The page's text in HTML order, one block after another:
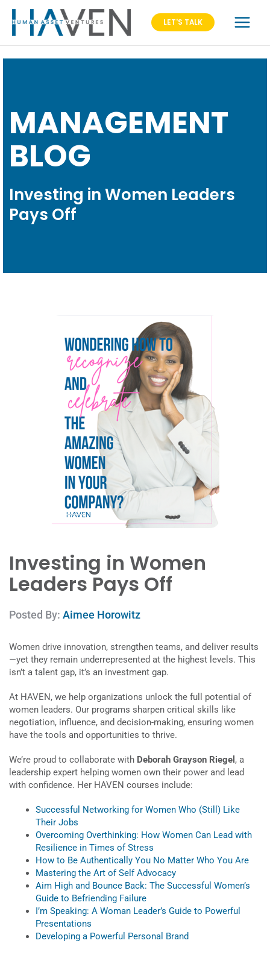
LET'S TALK
MANAGEMENT
BLOG
Investing in Women Leaders
Pays Off
Investing in Women
Leaders Pays Off
Posted By: Aimee Horowitz
Women drive innovation, strengthen teams, and deliver results
—yet they remain underrepresented at the highest levels. This
isn’t a talent gap, it’s an investment gap.
At HAVEN, we help organizations unlock the full potential of
women leaders. Our programs sharpen critical skills like
negotiation, influence, and decision-making, ensuring women
have the tools and opportunities to thrive.
We’re proud to collaborate with Deborah Grayson Riegel , a
leadership expert helping women own their power and lead
with confidence. Her HAVEN courses include:
Successful Networking for Women Who (Still) Like
Their Jobs
Overcoming Overthinking: How Women Can Lead with
Resilience in Times of Stress
How to Be Authentically You No Matter Who You Are
Mastering the Art of Self Advocacy
Aim High and Bounce Back: The Successful Women’s
Guide to Befriending Failure
I’m Speaking: A Woman Leader’s Guide to Powerful
Presentations
Developing a Powerful Personal Brand